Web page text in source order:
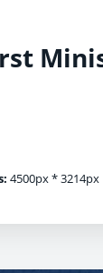
4500px * 3214px